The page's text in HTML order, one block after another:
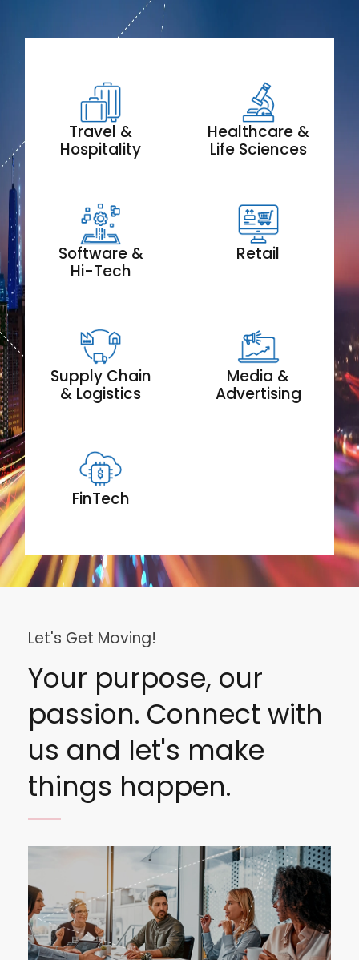
Travel &
Hospitality
Healthcare &
Life Sciences
Software &
Hi-Tech
Retail
Supply Chain
& Logistics
Media &
Advertising
FinTech
Let's Get Moving!
Your purpose, our
passion. Connect with
us and let's make
things happen.